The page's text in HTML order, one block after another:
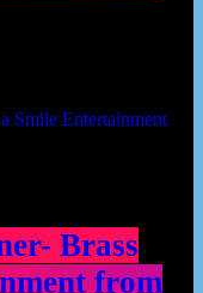
Brass
from